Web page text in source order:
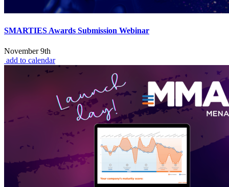
SMARTIES Awards Submission Webinar
November 9th
add to calendar